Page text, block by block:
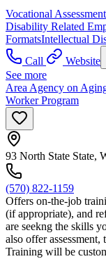
Vocational Assessment
Disability Related
FormatsIntellectual
Call
Website
See more
Area Agency on
Worker Program
93 North State State,
(570) 822-1159
Offers on-the-job
(if appropriate), and
are seekng the skills
also offer
Training will be